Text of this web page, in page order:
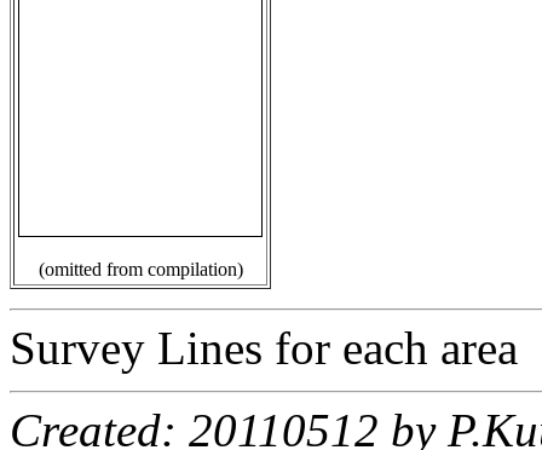
(omitted from compilation)
Survey Lines for each area
Created: 20110512 by